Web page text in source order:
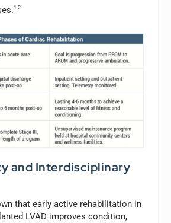
1,2
and Interdisciplinary
that early active rehabilitation in
LVAD improves condition,